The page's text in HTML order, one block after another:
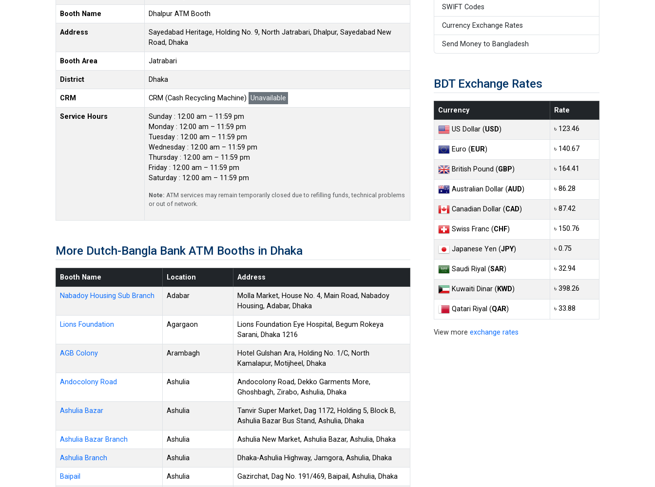
Booth Name Dhalpur ATM Booth
Address
Sayedabad Heritage, Holding No. 9, North Jatrabari, Dhalpur, Sayedabad New
Road, Dhaka
Booth Area Jatrabari
District Dhaka
CRM CRM (Cash Recycling Machine) Unavailable
Service Hours
Sunday : 12:00 am – 11:59 pm
Monday : 12:00 am – 11:59 pm
Tuesday : 12:00 am – 11:59 pm
Wednesday : 12:00 am – 11:59 pm
Thursday : 12:00 am – 11:59 pm
Friday : 12:00 am – 11:59 pm
Saturday : 12:00 am – 11:59 pm
Note: ATM services may remain temporarily closed due to refilling funds, technical problems
or out of network.
More Dutch-Bangla Bank ATM Booths in Dhaka
Booth Name Location Address
Nabadoy Housing Sub Branch Adabar
Molla Market, House No. 4, Main Road, Nabadoy
Housing, Adabar, Dhaka
Lions Foundation Agargaon
Lions Foundation Eye Hospital, Begum Rokeya
Sarani, Dhaka 1216
AGB Colony Arambagh
Hotel Gulshan Ara, Holding No. 1/C, North
Kamalapur, Motijheel, Dhaka
Andocolony Road Ashulia
Andocolony Road, Dekko Garments More,
Ghoshbagh, Zirabo, Ashulia, Dhaka
Ashulia Bazar Ashulia
Tanvir Super Market, Dag 1172, Holding 5, Block B,
Ashulia Bazar Bus Stand, Ashulia, Dhaka
Ashulia Bazar Branch Ashulia Ashulia New Market, Ashulia Bazar, Ashulia, Dhaka
Ashulia Branch Ashulia Dhaka-Ashulia Highway, Jamgora, Ashulia, Dhaka
Baipail Ashulia Gazirchat, Dag No. 191/469, Baipail, Ashulia, Dhaka
SWIFT Codes
Currency Exchange Rates
Send Money to Bangladesh
BDT Exchange Rates
Currency Rate
US Dollar (USD) ৳ 123.46
Euro (EUR) ৳ 140.67
British Pound (GBP) ৳ 164.41
Australian Dollar (AUD) ৳ 86.28
Canadian Dollar (CAD) ৳ 87.42
Swiss Franc (CHF) ৳ 150.76
Japanese Yen (JPY) ৳ 0.75
Saudi Riyal (SAR) ৳ 32.94
Kuwaiti Dinar (KWD) ৳ 398.26
Qatari Riyal (QAR) ৳ 33.88
View more exchange rates